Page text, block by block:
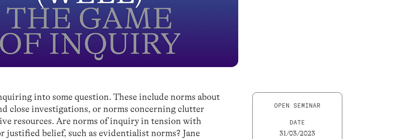
into some question. These include norms about
close investigations, or norms concerning clutter
resources. Are norms of inquiry in tension with
belief, such as evidentialist norms? Jane
OPEN SEMINAR
DATE
31/03/2023